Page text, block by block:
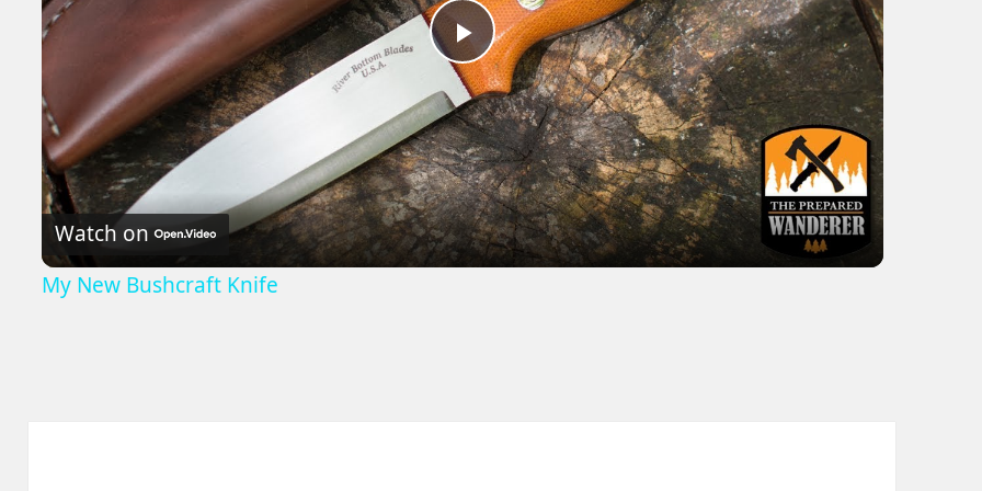
Play
Video
Watch on
My New Bushcraft Knife